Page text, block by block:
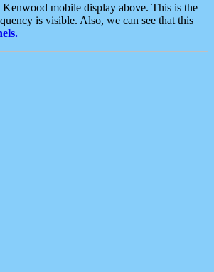
mobile display above. This is the
is visible. Also, we can see that this